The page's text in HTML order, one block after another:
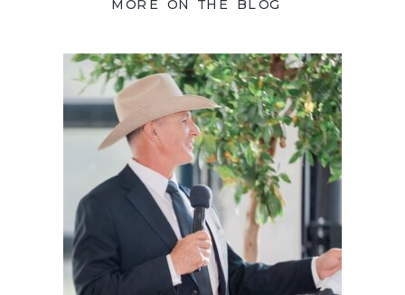
MORE ON THE BLOG